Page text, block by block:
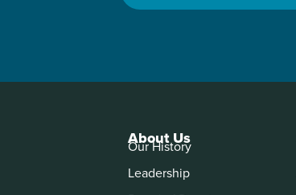
About Us
Our History
Leadership